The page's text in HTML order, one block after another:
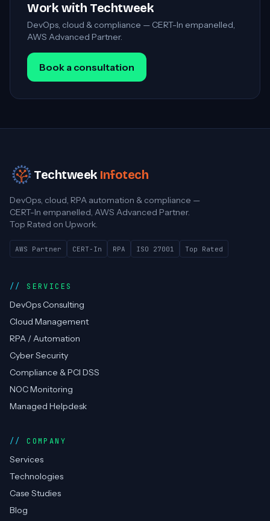
Work with Techtweek
DevOps, cloud & compliance — CERT-In empanelled,
AWS Advanced Partner.
Book a consultation
Techtweek Infotech
DevOps, cloud, RPA automation & compliance —
CERT-In empanelled, AWS Advanced Partner.
Top Rated on Upwork.
AWS Partner CERT-In RPA ISO 27001 Top Rated
SERVICES
DevOps Consulting
Cloud Management
RPA / Automation
Cyber Security
Compliance & PCI DSS
NOC Monitoring
Managed Helpdesk
COMPANY
Services
Technologies
Case Studies
Blog